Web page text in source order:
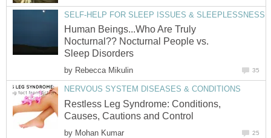
SELF-HELP FOR SLEEP ISSUES & SLEEPLESSNESS
Human Beings...Who Are Truly
Nocturnal?? Nocturnal People vs.
Sleep Disorders
by Rebecca Mikulin 35
NERVOUS SYSTEM DISEASES & CONDITIONS
Restless Leg Syndrome: Conditions,
Causes, Cautions and Control
by Mohan Kumar 25